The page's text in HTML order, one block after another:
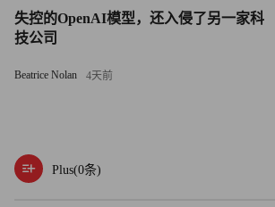
for the money, given consumers' focus on
depleted savings.
"Liquidity allows the banks to lend if they
Md. "That's the big challenge right now,
returns are as big as we've seen in a couple of
失控的OpenAI模型，还入侵了另一家科
技公司
Beatrice Nolan 4天前
Plus(0条)